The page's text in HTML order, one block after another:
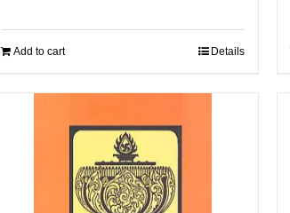
Add to cart Details